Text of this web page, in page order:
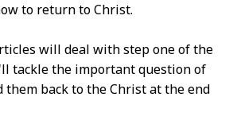
to return to Christ.
will deal with step one of the
tackle the important question of
them back to the Christ at the end